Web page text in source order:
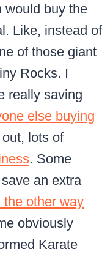
would buy the
Like, instead of
of those giant
Rocks. I
really saving
else buying
lots of
. Some
an extra
the other way
obviously
Karate